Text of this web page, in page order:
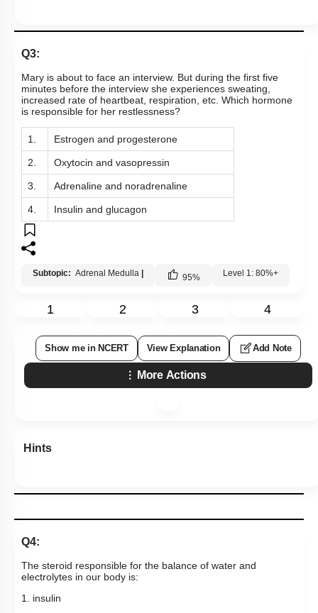
Q3:
Mary is about to face an interview. But during the first five
minutes before the interview she experiences sweating,
increased rate of heartbeat, respiration, etc. Which hormone
is responsible for her restlessness?
1. Estrogen and progesterone
2. Oxytocin and vasopressin
3. Adrenaline and noradrenaline
4. Insulin and glucagon
Subtopic: Adrenal Medulla 95% Level 1: 80%+
1 2 3 4
Show me in NCERT View Explanation Add Note
More Actions
Hints
Q4:
The steroid responsible for the balance of water and
electrolytes in our body is:
1. insulin